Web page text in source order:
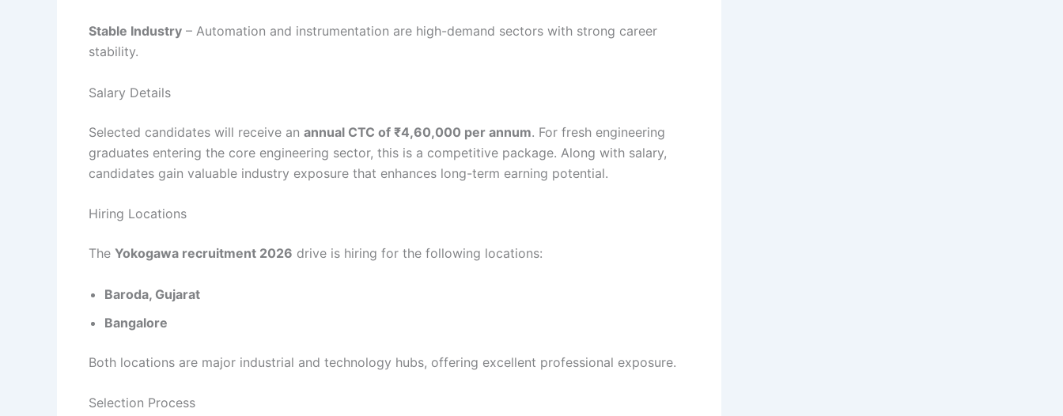
Stable Industry – Automation and instrumentation are high-demand sectors with strong career
stability.
Salary Details
Selected candidates will receive an annual CTC of ₹4,60,000 per annum. For fresh engineering
graduates entering the core engineering sector, this is a competitive package. Along with salary,
candidates gain valuable industry exposure that enhances long-term earning potential.
Hiring Locations
The Yokogawa recruitment 2026 drive is hiring for the following locations:
Baroda, Gujarat
Bangalore
Both locations are major industrial and technology hubs, offering excellent professional exposure.
Selection Process